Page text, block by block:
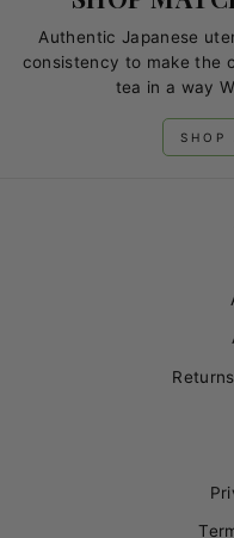
Authentic Japanese
consistency to make the
tea in a way
SHOP